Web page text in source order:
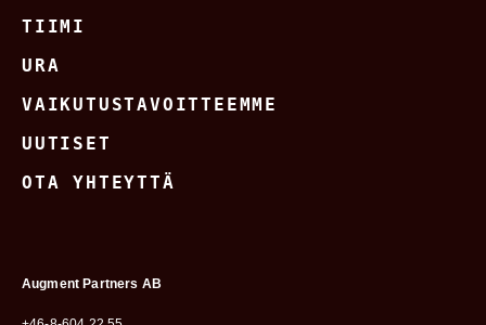
TIIMI
URA
VAIKUTUSTAVOITTEEMME
UUTISET
OTA YHTEYTTÄ
Augment Partners AB